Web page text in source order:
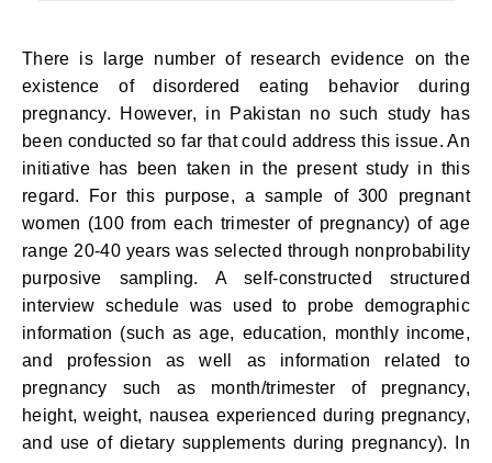
There is large number of research evidence on the
existence of disordered eating behavior during
pregnancy. However, in Pakistan no such study has
been conducted so far that could address this issue. An
initiative has been taken in the present study in this
regard. For this purpose, a sample of 300 pregnant
women (100 from each trimester of pregnancy) of age
range 20-40 years was selected through nonprobability
purposive sampling. A self-constructed structured
interview schedule was used to probe demographic
information (such as age, education, monthly income,
and profession as well as information related to
pregnancy such as month/trimester of pregnancy,
height, weight, nausea experienced during pregnancy,
and use of dietary supplements during pregnancy). In